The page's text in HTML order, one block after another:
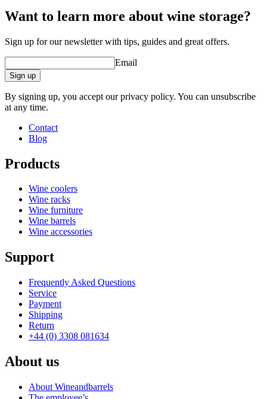
Want to learn more about wine storage?
Sign up for our newsletter with tips, guides and great offers.
Email
Sign up
By signing up, you accept our privacy policy. You can unsubscribe
at any time.
Contact
Blog
Products
Wine coolers
Wine racks
Wine furniture
Wine barrels
Wine accessories
Support
Frequently Asked Questions
Service
Payment
Shipping
Return
+44 (0) 3308 081634
About us
About Wineandbarrels